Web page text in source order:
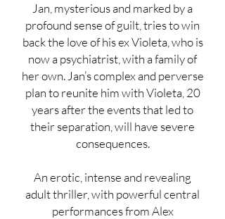
Jan, mysterious and marked by a
profound sense of guilt, tries to win
back the love of his ex Violeta, who is
now a psychiatrist, with a family of
her own. Jan’s complex and perverse
plan to reunite him with Violeta, 20
years after the events that led to
their separation, will have severe
consequences.
An erotic, intense and revealing
adult thriller, with powerful central
performances from Alex